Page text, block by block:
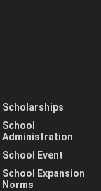
Scholarships
School
Administration
School Event
School Expansion
Norms